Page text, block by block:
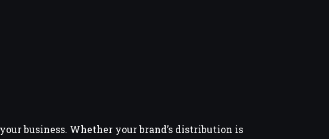
business. Whether your brand’s distribution is